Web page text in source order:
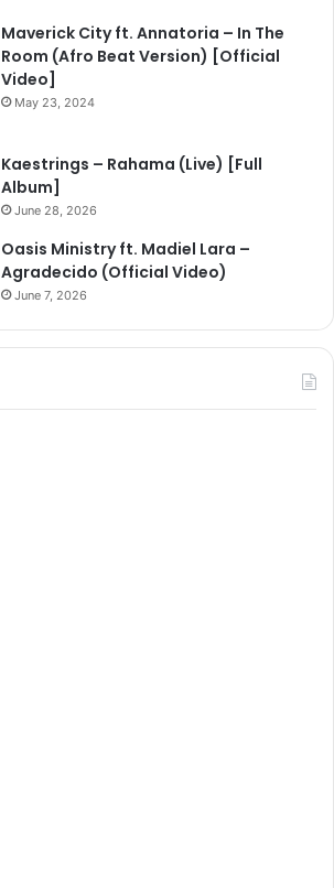
Maverick City ft. Annatoria – In The
Room (Afro Beat Version) [Official
Video]
May 23, 2024
Kaestrings – Rahama (Live) [Full
Album]
June 28, 2026
Oasis Ministry ft. Madiel Lara –
Agradecido (Official Video)
June 7, 2026